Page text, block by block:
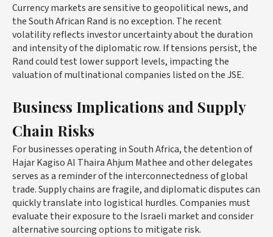
Currency markets are sensitive to geopolitical news, and
the South African Rand is no exception. The recent
volatility reflects investor uncertainty about the duration
and intensity of the diplomatic row. If tensions persist, the
Rand could test lower support levels, impacting the
valuation of multinational companies listed on the JSE.
Business Implications and Supply
Chain Risks
For businesses operating in South Africa, the detention of
Hajar Kagiso Al Thaira Ahjum Mathee and other delegates
serves as a reminder of the interconnectedness of global
trade. Supply chains are fragile, and diplomatic disputes can
quickly translate into logistical hurdles. Companies must
evaluate their exposure to the Israeli market and consider
alternative sourcing options to mitigate risk.